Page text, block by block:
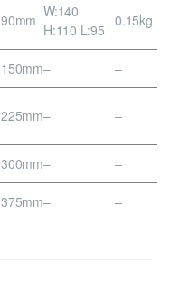
90mm W:140
H:110 L:95
0.15kg
150mm– –
225mm– –
300mm– –
375mm– –